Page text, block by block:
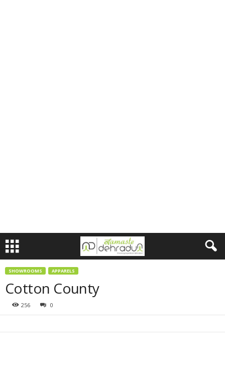
SHOWROOMS APPARELS
Cotton County
256 0